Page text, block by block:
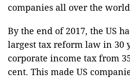
companies all over the
By the end of 2017, the US
largest tax reform law in 30
corporate income tax from
cent. This made US